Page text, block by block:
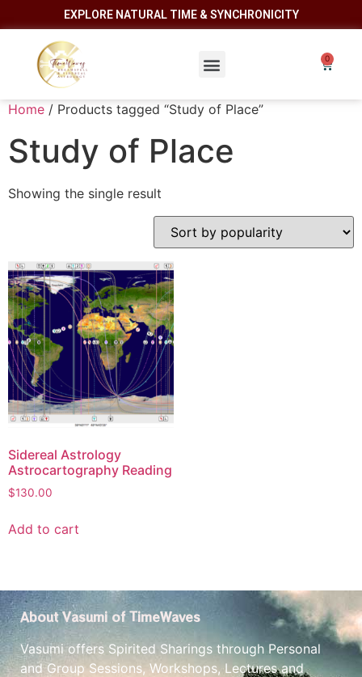
EXPLORE NATURAL TIME & SYNCHRONICITY
Home / Products tagged “Study of Place”
Study of Place
Showing the single result
Sidereal Astrology
Astrocartography Reading
$130.00
Add to cart
About Vasumi of TimeWaves
Vasumi offers Spirited Sharings through Personal
and Group Sessions, Workshops, Lectures and